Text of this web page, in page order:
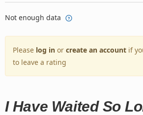
Not enough data
Please log in or create an account if
to leave a rating
I Have Waited So